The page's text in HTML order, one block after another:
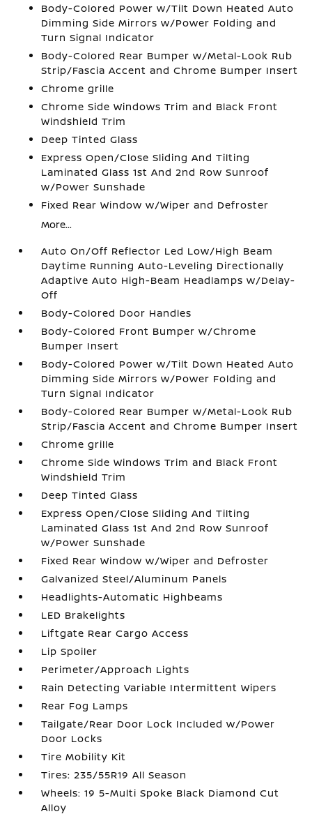
Body-Colored Power w/Tilt Down Heated Auto
Dimming Side Mirrors w/Power Folding and
Turn Signal Indicator
Body-Colored Rear Bumper w/Metal-Look Rub
Strip/Fascia Accent and Chrome Bumper Insert
Chrome grille
Chrome Side Windows Trim and Black Front
Windshield Trim
Deep Tinted Glass
Express Open/Close Sliding And Tilting
Laminated Glass 1st And 2nd Row Sunroof
w/Power Sunshade
Fixed Rear Window w/Wiper and Defroster
More...
Auto On/Off Reflector Led Low/High Beam
Daytime Running Auto-Leveling Directionally
Adaptive Auto High-Beam Headlamps w/Delay-
Off
Body-Colored Door Handles
Body-Colored Front Bumper w/Chrome
Bumper Insert
Body-Colored Power w/Tilt Down Heated Auto
Dimming Side Mirrors w/Power Folding and
Turn Signal Indicator
Body-Colored Rear Bumper w/Metal-Look Rub
Strip/Fascia Accent and Chrome Bumper Insert
Chrome grille
Chrome Side Windows Trim and Black Front
Windshield Trim
Deep Tinted Glass
Express Open/Close Sliding And Tilting
Laminated Glass 1st And 2nd Row Sunroof
w/Power Sunshade
Fixed Rear Window w/Wiper and Defroster
Galvanized Steel/Aluminum Panels
Headlights-Automatic Highbeams
LED Brakelights
Liftgate Rear Cargo Access
Lip Spoiler
Perimeter/Approach Lights
Rain Detecting Variable Intermittent Wipers
Rear Fog Lamps
Tailgate/Rear Door Lock Included w/Power
Door Locks
Tire Mobility Kit
Tires: 235/55R19 All Season
Wheels: 19 5-Multi Spoke Black Diamond Cut
Alloy